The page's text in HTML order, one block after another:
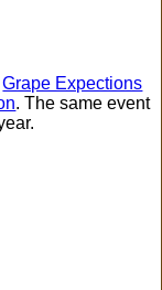
Grape Expections
. The same event